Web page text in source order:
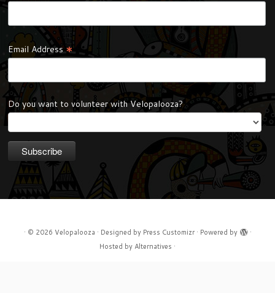
Email Address*
Do you want to volunteer with Velopalooza?
· © 2026 Velopalooza · Designed by Press Customizr· Powered by
·
Hosted by Alternatives ·